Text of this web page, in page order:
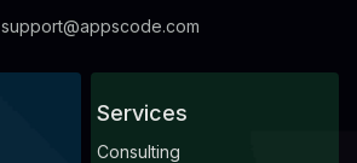
support@appscode.com
Services
Consulting